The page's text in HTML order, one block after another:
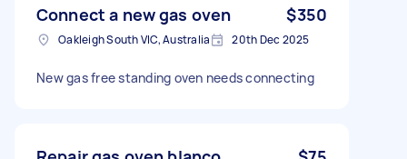
Connect a new gas oven $350
Oakleigh South VIC, Australia 20th Dec 2025
New gas free standing oven needs connecting